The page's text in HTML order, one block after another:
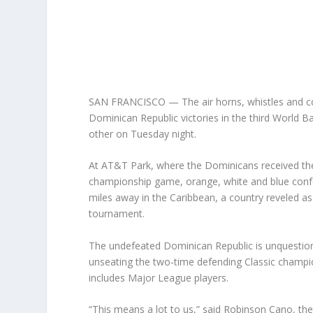
SAN FRANCISCO — The air horns, whistles
Dominican Republic victories in the third World
other on Tuesday night.
At AT&T Park, where the Dominicans received
championship game, orange, white and blue
miles away in the Caribbean, a country reveled
tournament.
The undefeated Dominican Republic is
unseating the two-time defending Classic
includes Major League players.
“This means a lot to us,” said Robinson Cano,